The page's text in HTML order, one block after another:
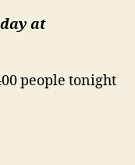
at
people tonight